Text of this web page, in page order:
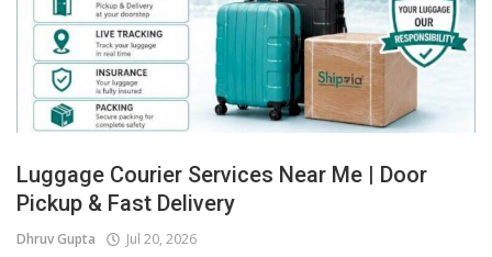
Luggage Courier Services Near Me | Door
Pickup & Fast Delivery
Dhruv Gupta Jul 20, 2026